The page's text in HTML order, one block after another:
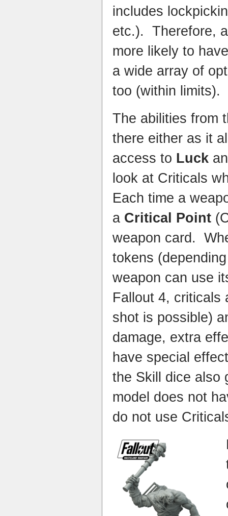
includes
etc.). Therefore,
more likely to
a wide array of
too (within limits).
The abilities from
there either as it
access to Luck
look at Criticals
Each time a
a Critical Point
weapon card.
tokens
weapon can use
Fallout 4, criticals
shot is possible)
damage, extra
have special
the Skill dice also
model does not
do not use